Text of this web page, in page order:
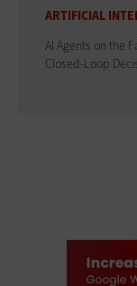
ARTIFICIAL
AI Agents on the
Closed-Loop